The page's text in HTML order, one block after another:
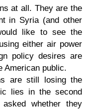
at all. They are the
in Syria (and other
like to see the
either air power
policy desires are
American public.
are still losing the
lies in the second
whether they